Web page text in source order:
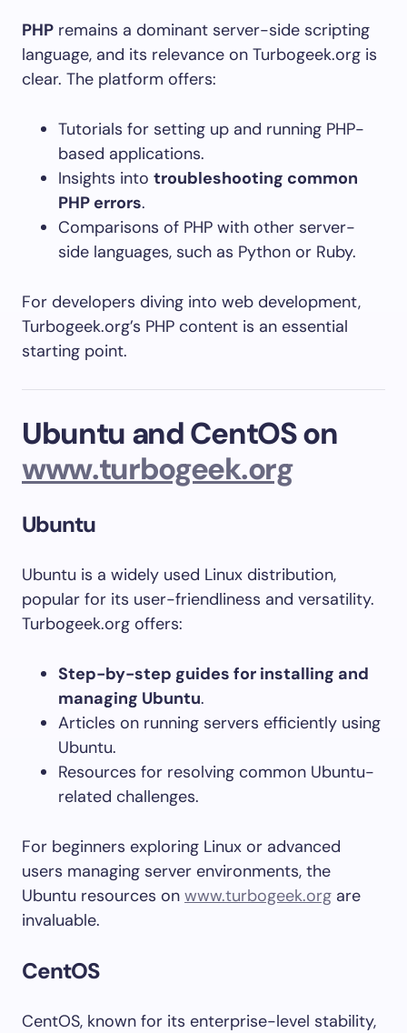
PHP remains a dominant server-side scripting
language, and its relevance on Turbogeek.org is
clear. The platform offers:
Tutorials for setting up and running PHP-
based applications.
Insights into troubleshooting common
PHP errors.
Comparisons of PHP with other server-
side languages, such as Python or Ruby.
For developers diving into web development,
Turbogeek.org’s PHP content is an essential
starting point.
Ubuntu and CentOS on
www.turbogeek.org
Ubuntu
Ubuntu is a widely used Linux distribution,
popular for its user-friendliness and versatility.
Turbogeek.org offers:
Step-by-step guides for installing and
managing Ubuntu.
Articles on running servers efficiently using
Ubuntu.
Resources for resolving common Ubuntu-
related challenges.
For beginners exploring Linux or advanced
users managing server environments, the
Ubuntu resources on www.turbogeek.org are
invaluable.
CentOS
CentOS, known for its enterprise-level stability,